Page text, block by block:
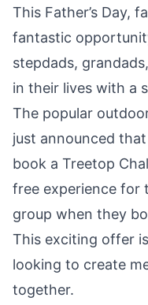
This Father’s Day,
fantastic
stepdads,
in their lives with a
The popular
just announced
book a Treetop
free experience for
group when they
This exciting offer
looking to create
together.